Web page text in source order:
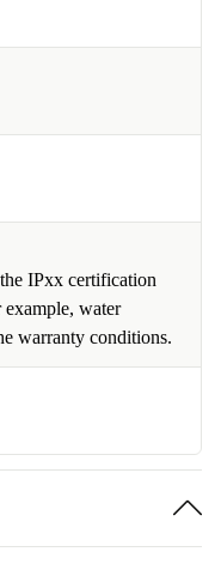
IPxx certification
example, water
warranty conditions.